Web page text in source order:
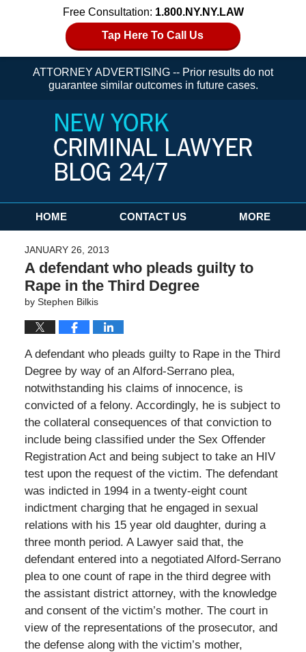
Free Consultation: 1.800.NY.NY.LAW
Tap Here To Call Us
ATTORNEY ADVERTISING -- Prior results do not
guarantee similar outcomes in future cases.
Navigation
HOME CONTACT US MORE
JANUARY 26, 2013
A defendant who pleads guilty to
Rape in the Third Degree
by Stephen Bilkis
A defendant who pleads guilty to Rape in the Third
Degree by way of an Alford-Serrano plea,
notwithstanding his claims of innocence, is
convicted of a felony. Accordingly, he is subject to
the collateral consequences of that conviction to
include being classified under the Sex Offender
Registration Act and being subject to take an HIV
test upon the request of the victim. The defendant
was indicted in 1994 in a twenty-eight count
indictment charging that he engaged in sexual
relations with his 15 year old daughter, during a
three month period. A Lawyer said that, the
defendant entered into a negotiated Alford-Serrano
plea to one count of rape in the third degree with
the assistant district attorney, with the knowledge
and consent of the victim’s mother. The court in
view of the representations of the prosecutor, and
the defense along with the victim’s mother,